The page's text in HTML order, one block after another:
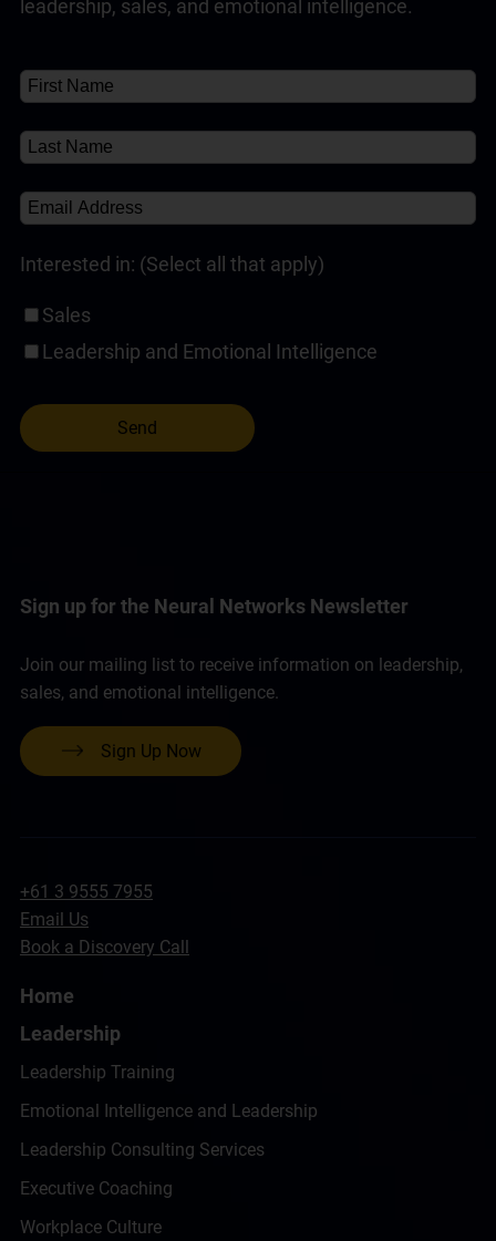
Customer Service Training Programs ✘
Self-Paced Online Customer Service Training (1)
leadership, sales, and emotional intelligence.
Interested in: (Select all that apply)
Sales
Leadership and Emotional Intelligence
Sign up for the Neural Networks Newsletter
Join our mailing list to receive information on leadership,
sales, and emotional intelligence.
Sign Up Now
+61 3 9555 7955
Email Us
Book a Discovery Call
Home
Leadership
Leadership Training
Emotional Intelligence and Leadership
Leadership Consulting Services
Executive Coaching
Workplace Culture